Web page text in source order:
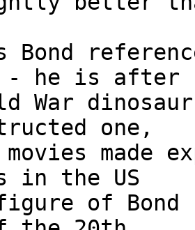
Bond
- he is after
War
one,
made
in the US
of